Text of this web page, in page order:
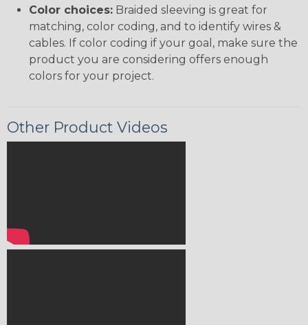
Color choices: Braided sleeving is great for
matching, color coding, and to identify wires &
cables. If color coding if your goal, make sure the
product you are considering offers enough
colors for your project.
Other Product Videos